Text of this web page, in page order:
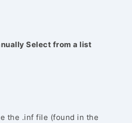
Select from a list
the .inf file (found in the